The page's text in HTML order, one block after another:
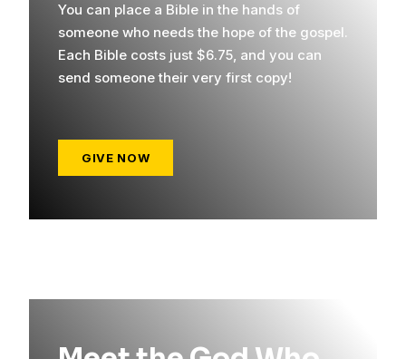
You can place a Bible in the hands of
someone who needs the hope of the gospel.
Each Bible costs just $6.75, and you can
send someone their very first copy!
GIVE NOW